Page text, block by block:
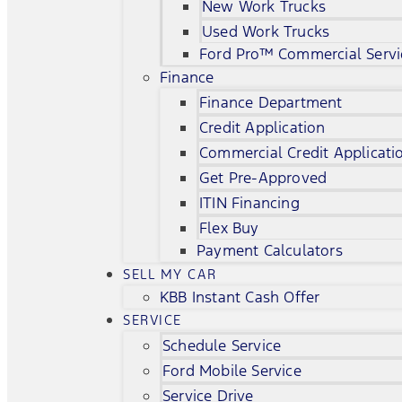
New Work Trucks
Used Work Trucks
Ford Pro™ Commercial
Finance
Finance Department
Credit Application
Commercial Credit
Get Pre-Approved
ITIN Financing
Flex Buy
Payment Calculators
SELL MY CAR
KBB Instant Cash Offer
SERVICE
Schedule Service
Ford Mobile Service
Service Drive